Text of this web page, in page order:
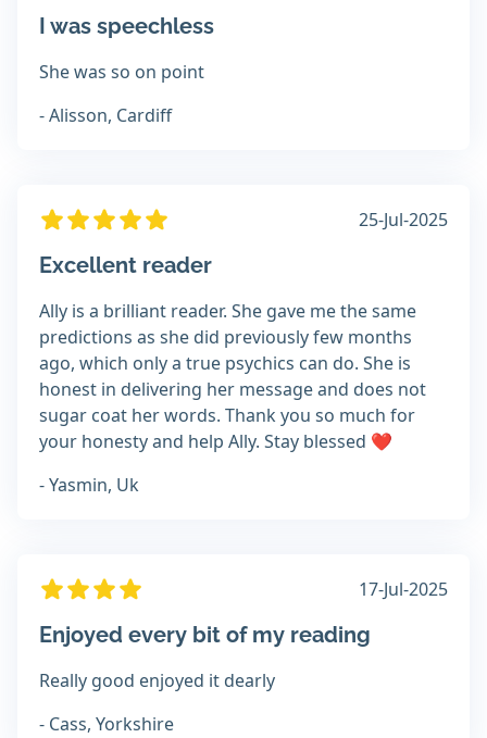
I was speechless
She was so on point
- Alisson, Cardiff
25-Jul-2025
Excellent reader
Ally is a brilliant reader. She gave me the same
predictions as she did previously few months
ago, which only a true psychics can do. She is
honest in delivering her message and does not
sugar coat her words. Thank you so much for
your honesty and help Ally. Stay blessed ❤️
- Yasmin, Uk
17-Jul-2025
Enjoyed every bit of my reading
Really good enjoyed it dearly
- Cass, Yorkshire